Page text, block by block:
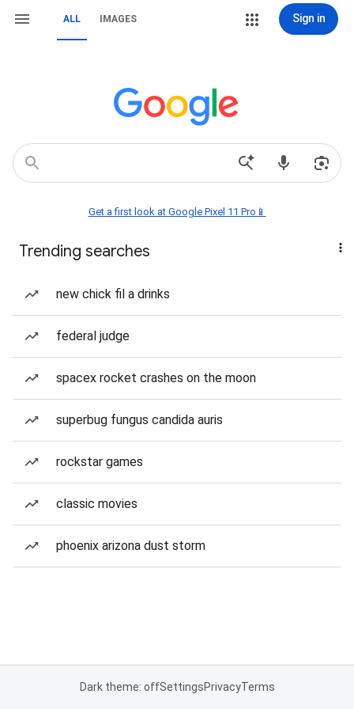
ALL IMAGES Sign in
Get a first look at Google Pixel 11 Pro📱
Trending searches
new chick fil a drinks
federal judge
spacex rocket crashes on the moon
superbug fungus candida auris
rockstar games
classic movies
phoenix arizona dust storm
Dark theme: offSettingsPrivacyTerms